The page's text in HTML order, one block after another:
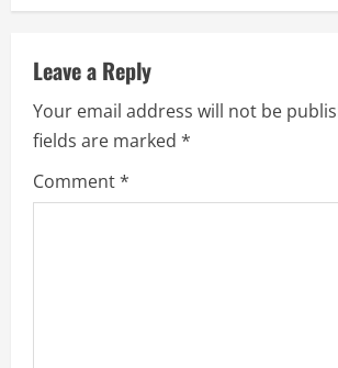
Leave a Reply
Your email address will not be
fields are marked *
Comment*